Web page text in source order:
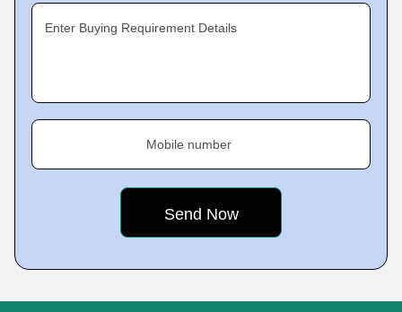
Enter Buying Requirement Details
Mobile number